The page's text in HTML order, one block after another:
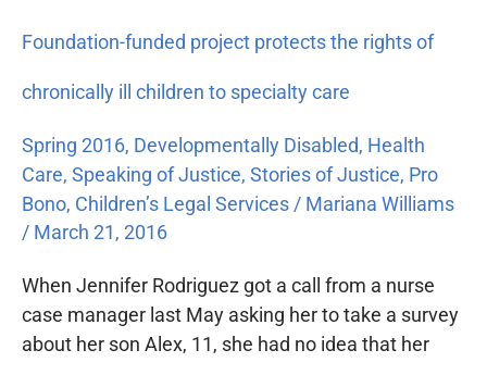
Foundation-funded project protects the rights of
chronically ill children to specialty care
Spring 2016, Developmentally Disabled, Health
Care, Speaking of Justice, Stories of Justice, Pro
Bono, Children’s Legal Services/ Mariana Williams
/ March 21, 2016
When Jennifer Rodriguez got a call from a nurse
case manager last May asking her to take a survey
about her son Alex, 11, she had no idea that her
care